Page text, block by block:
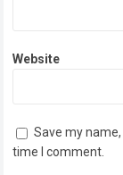
Website
Save my
time I comment.